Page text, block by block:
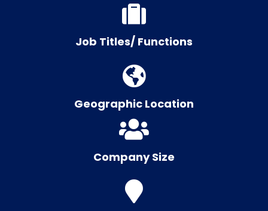
Job Titles/ Functions
Geographic Location
Company Size